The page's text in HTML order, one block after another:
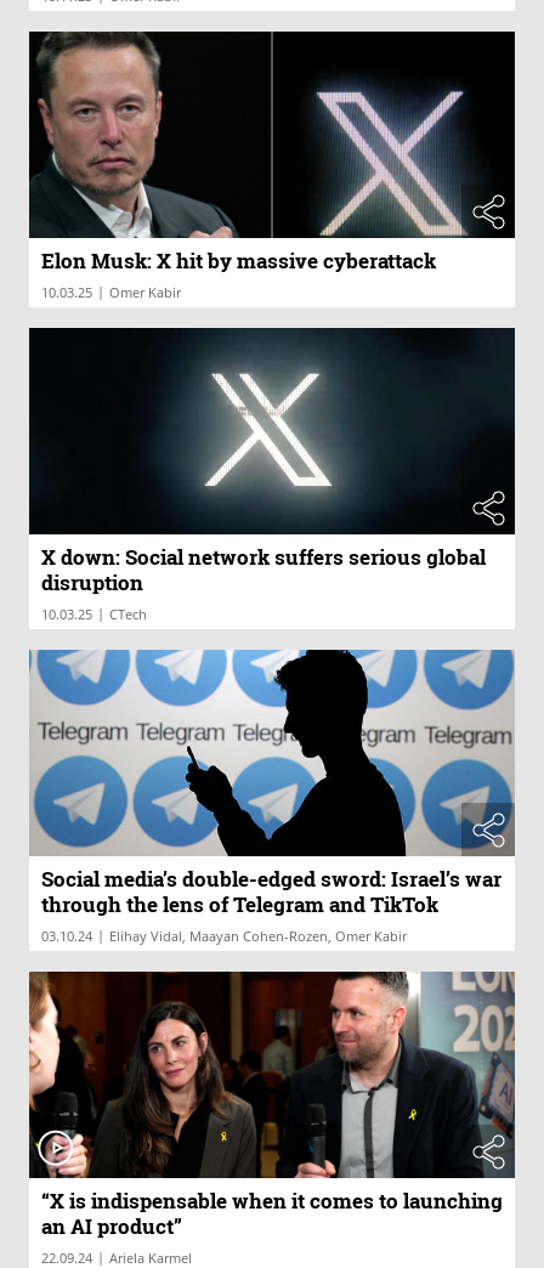
Elon Musk: X hit by massive cyberattack
10.03.25 | Omer Kabir
X down: Social network suffers serious global
disruption
10.03.25 | CTech
Social media’s double-edged sword: Israel’s war
through the lens of Telegram and TikTok
03.10.24 | Elihay Vidal, Maayan Cohen-Rozen, Omer Kabir
“X is indispensable when it comes to launching
an AI product”
22.09.24 | Ariela Karmel